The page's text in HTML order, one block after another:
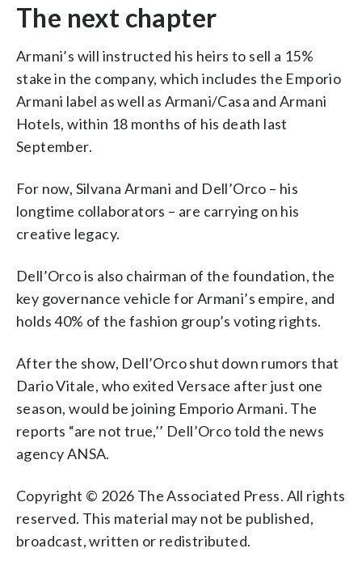
The next chapter
Armani’s will instructed his heirs to sell a 15%
stake in the company, which includes the Emporio
Armani label as well as Armani/Casa and Armani
Hotels, within 18 months of his death last
September.
For now, Silvana Armani and Dell’Orco – his
longtime collaborators – are carrying on his
creative legacy.
Dell’Orco is also chairman of the foundation, the
key governance vehicle for Armani’s empire, and
holds 40% of the fashion group’s voting rights.
After the show, Dell’Orco shut down rumors that
Dario Vitale, who exited Versace after just one
season, would be joining Emporio Armani. The
reports “are not true,’’ Dell’Orco told the news
agency ANSA.
Copyright © 2026 The Associated Press. All rights
reserved. This material may not be published,
broadcast, written or redistributed.